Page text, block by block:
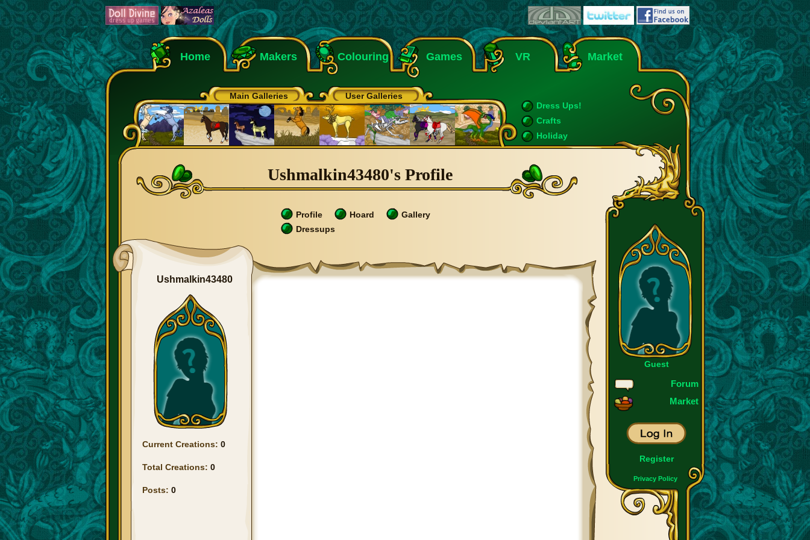
Home Makers Colouring Games VR Market
Main Galleries
User Galleries
Dress Ups!
Crafts
Holiday
Guest
Forum
Market
Register
Privacy Policy
Ushmalkin43480's Profile
Profile Hoard
Gallery
Dressups
Ushmalkin43480
Current Creations: 0
Total Creations: 0
Posts: 0